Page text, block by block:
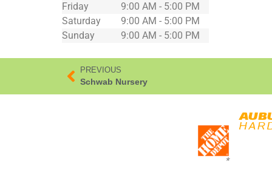
Friday
9:00 AM - 5:00 PM
Saturday
9:00 AM - 5:00 PM
Sunday
9:00 AM - 5:00 PM
PREVIOUS
Schwab Nursery
*